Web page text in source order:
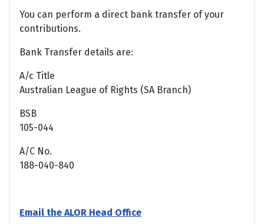
You can perform a direct bank transfer of your
contributions.
Bank Transfer details are:
A/c Title
Australian League of Rights (SA Branch)
BSB
105-044
A/C No.
188-040-840
Email the ALOR Head Office